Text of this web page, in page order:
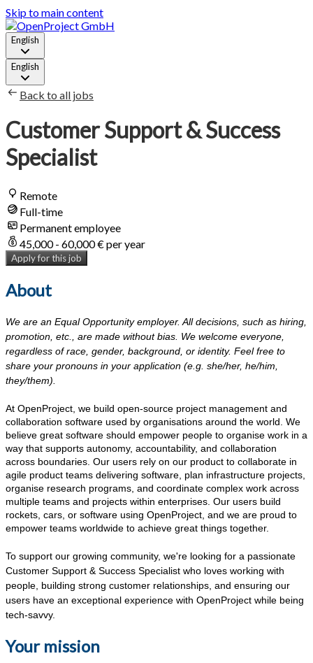
Skip to main content
English
English
Back to all jobs
Customer Support & Success
Specialist
Remote
Full-time
Permanent employee
45,000 - 60,000 € per year
Apply for this job
About
We are an Equal Opportunity employer. All decisions, such as hiring,
promotion, etc., are made without bias. We welcome everyone,
regardless of race, gender, background, or identity. Feel free to
share your pronouns in your application (e.g. she/her, he/him,
they/them).
At OpenProject, we build open-source project management and
collaboration software used by organisations around the world. We
believe great software should empower people to organise work in a
way that supports autonomy, accountability, and collaboration
across boundaries. Our users rely on our product to collaborate in
agile product teams delivering software, plan infrastructure projects,
organise research programs, and coordinate complex work across
multiple teams and projects within enterprises. Our users build
rockets, cars, or software using OpenProject, and we are proud to
empower teams worldwide to achieve great things together.
To support our growing community, we're looking for a passionate
Customer Support & Success Specialist who loves working with
people, building strong customer relationships, and ensuring our
users have an exceptional experience with OpenProject while being
tech-savvy.
Your mission